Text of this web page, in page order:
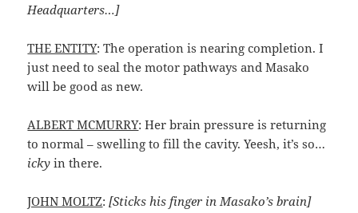
Headquarters…]
THE ENTITY: The operation is nearing completion. I
just need to seal the motor pathways and Masako
will be good as new.
ALBERT MCMURRY: Her brain pressure is returning
to normal – swelling to fill the cavity. Yeesh, it’s so…
icky in there.
JOHN MOLTZ:[Sticks his finger in Masako’s brain]